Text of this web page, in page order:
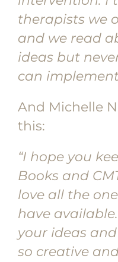
therapists we
and we read
ideas but
can
And Michelle
this:
“I hope you
Books and
love all the
have
your ideas
so creative